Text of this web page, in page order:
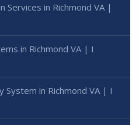
Services in Richmond VA |
in Richmond VA | I
System in Richmond VA | I